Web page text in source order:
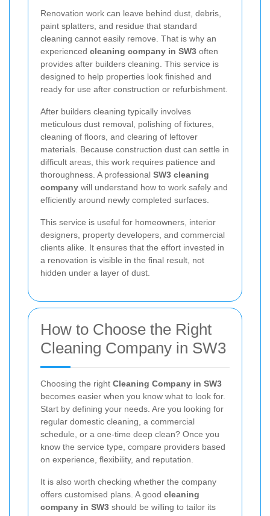
Renovation work can leave behind dust, debris,
paint splatters, and residue that standard
cleaning cannot easily remove. That is why an
experienced cleaning company in SW3 often
provides after builders cleaning. This service is
designed to help properties look finished and
ready for use after construction or refurbishment.
After builders cleaning typically involves
meticulous dust removal, polishing of fixtures,
cleaning of floors, and clearing of leftover
materials. Because construction dust can settle in
difficult areas, this work requires patience and
thoroughness. A professional SW3 cleaning
company will understand how to work safely and
efficiently around newly completed surfaces.
This service is useful for homeowners, interior
designers, property developers, and commercial
clients alike. It ensures that the effort invested in
a renovation is visible in the final result, not
hidden under a layer of dust.
How to Choose the Right
Cleaning Company in SW3
Choosing the right Cleaning Company in SW3
becomes easier when you know what to look for.
Start by defining your needs. Are you looking for
regular domestic cleaning, a commercial
schedule, or a one-time deep clean? Once you
know the service type, compare providers based
on experience, flexibility, and reputation.
It is also worth checking whether the company
offers customised plans. A good cleaning
company in SW3 should be willing to tailor its